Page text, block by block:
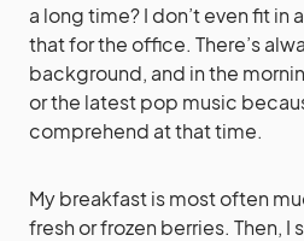
a long time? I don’t even fit in
that for the office. There’s
background, and in the
or the latest pop music
comprehend at that time.
My breakfast is most often
fresh or frozen berries. Then,